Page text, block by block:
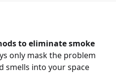
to eliminate smoke
only mask the problem
smells into your space